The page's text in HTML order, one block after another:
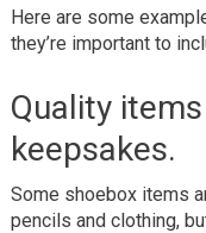
Here are some
they’re important to
Quality
keepsakes.
Some shoebox items
pencils and clothing,